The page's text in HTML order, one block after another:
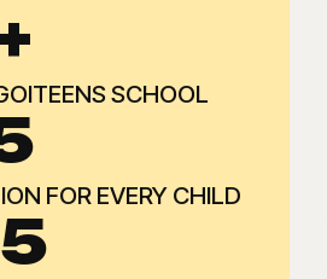
SCHOOL
FOR EVERY CHILD